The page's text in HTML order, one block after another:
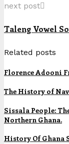
next post
Taleng Vowel
Related posts
Florence Adooni
The History of
Sissala People:
Northern Ghana.
History Of Ghana